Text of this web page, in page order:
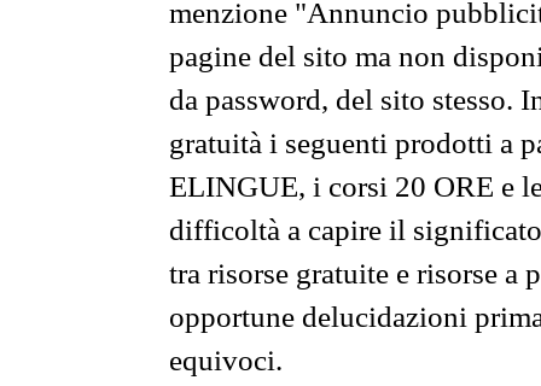
menzione "Annuncio
pagine del sito ma non
da password, del sito stesso.
gratuità i seguenti prodotti a
ELINGUE, i corsi 20 ORE e
difficoltà a capire il
tra risorse gratuite e risorse a
opportune delucidazioni
equivoci.